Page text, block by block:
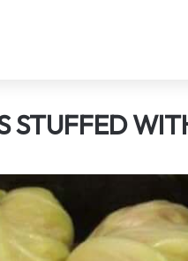
STUFFED